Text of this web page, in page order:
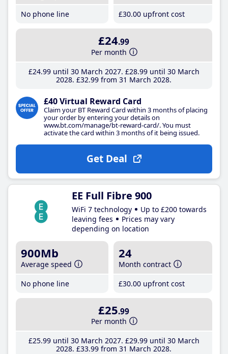
No phone line
£30.00 upfront cost
£24.99
Per month
£24.99until 30 March 2027 £28.99until 30 March
2028 £32.99 from 31 March 2028
£40 Virtual Reward Card
Claim your BT Reward Card within 3 months of placing
your order by entering your details on
www.bt.com/manage/bt-reward-card/. You must
activate the card within 3 months of it being issued.
Get Deal
EE Full Fibre 900
WiFi 7 technology
Up to £200 towards
leaving fees
Prices may vary
depending on location
900Mb
Average speed
No phone line
24
Month contract
£30.00 upfront cost
£25.99
Per month
£25.99until 30 March 2027 £29.99until 30 March
2028 £33.99 from 31 March 2028